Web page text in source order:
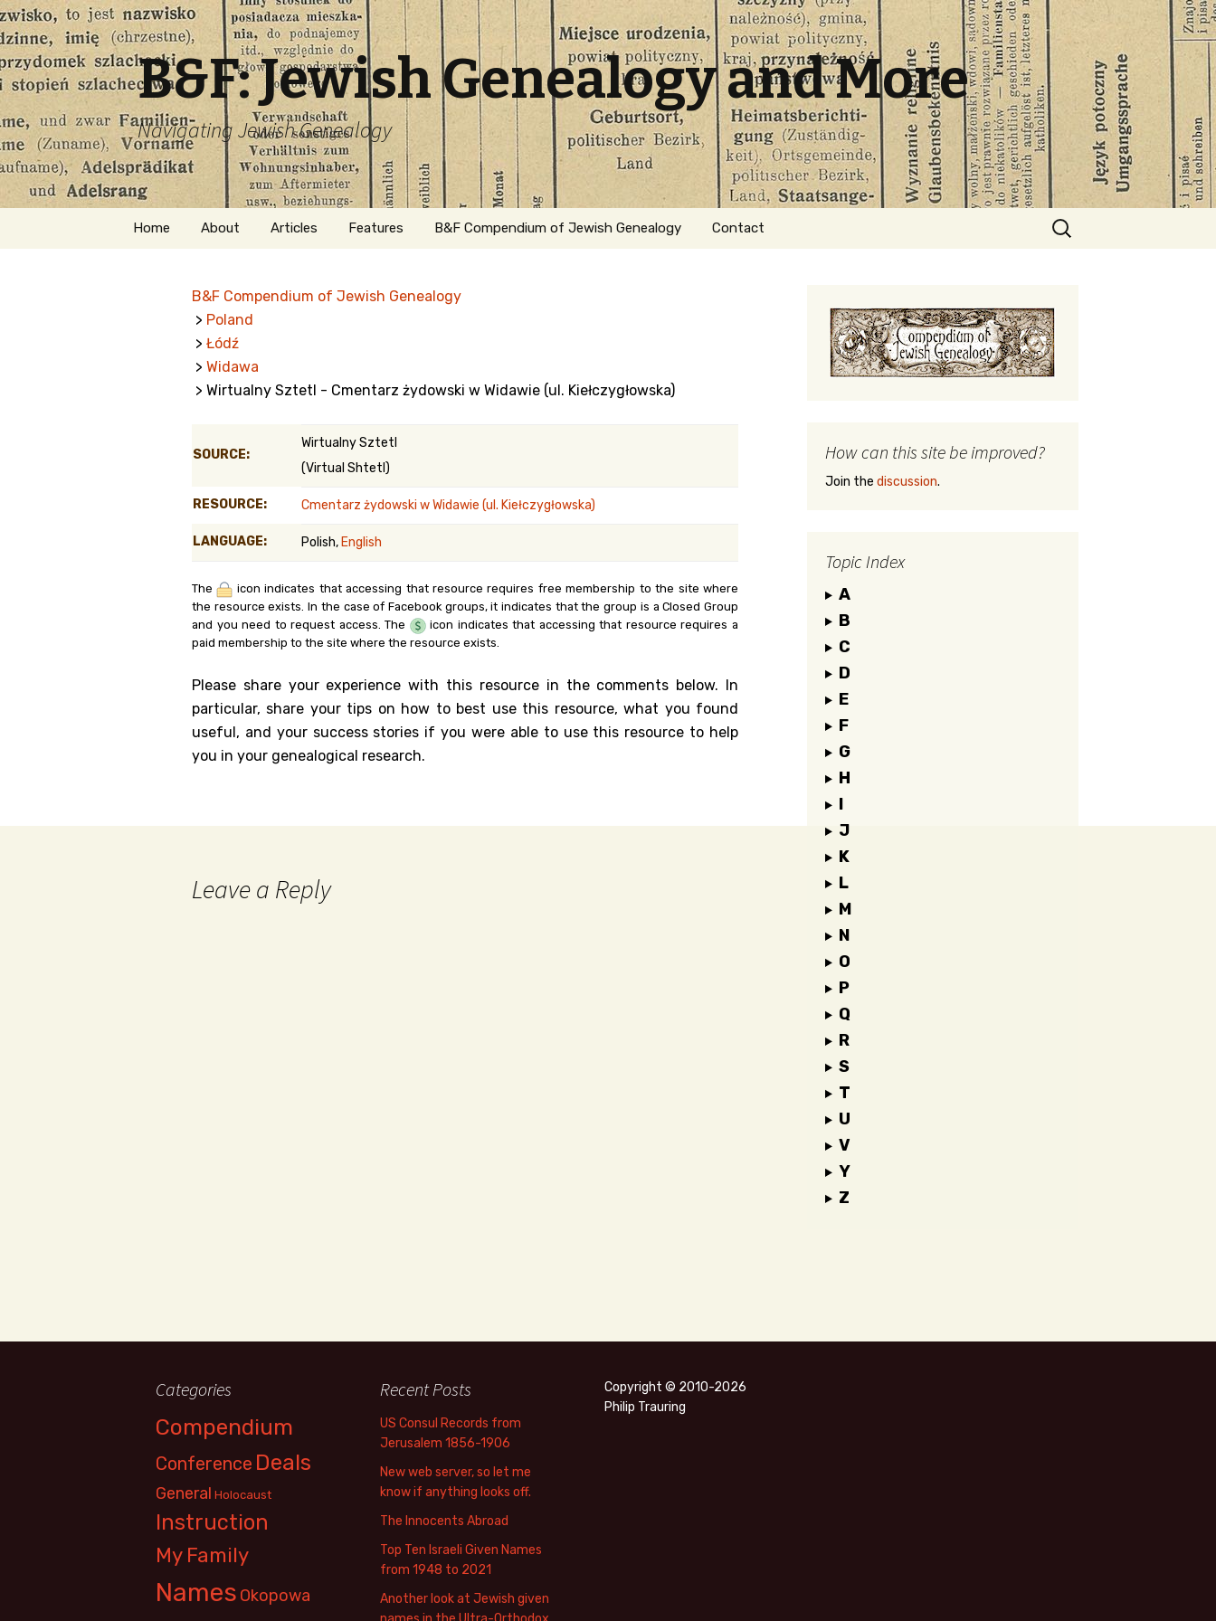
B&F: Jewish Genealogy and More
Navigating Jewish Genealogy
Skip
Home About
Welcome
Getting Started in
Jewish Genealogy
Articles Features
Naturalization
Belgium
Kanczuga.org
B&F Compendium of Jewish Genealogy Contact
Search
for:
B&F Compendium of Jewish Genealogy
> Poland
> Łódź
> Widawa
> Wirtualny Sztetl - Cmentarz żydowski w Widawie (ul. Kiełczygłowska)
SOURCE:
Wirtualny Sztetl
(Virtual Shtetl)
RESOURCE: Cmentarz żydowski w Widawie (ul. Kiełczygłowska)
LANGUAGE: Polish, English
The
icon indicates that accessing that resource requires free membership to the site where
the resource exists. In the case of Facebook groups, it indicates that the group is a Closed Group
and you need to request access. The
icon indicates that accessing that resource requires a
paid membership to the site where the resource exists.
Please share your experience with this resource in the comments below. In
particular, share your tips on how to best use this resource, what you found
useful, and your success stories if you were able to use this resource to help
you in your genealogical research.
Leave a Reply
How can this site be improved?
Join the discussion.
Topic Index
A
B
C
D
E
F
G
H
I
J
K
L
M
N
O
P
Q
R
S
T
U
V
Y
Z
Categories
Compendium
Conference Deals
General Holocaust
Instruction
My Family
Names Okopowa
Recent Posts
US Consul Records from
Jerusalem 1856-1906
New web server, so let me
know if anything looks off.
The Innocents Abroad
Top Ten Israeli Given Names
from 1948 to 2021
Another look at Jewish given
Copyright © 2010-2026
Philip Trauring